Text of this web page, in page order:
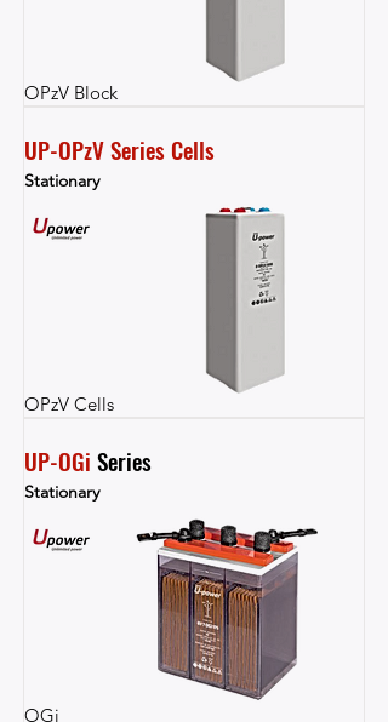
OPzV Block
UP-OPzV Series Cells
Stationary
OPzV Cells
UP-OGi Series
Stationary
OGi